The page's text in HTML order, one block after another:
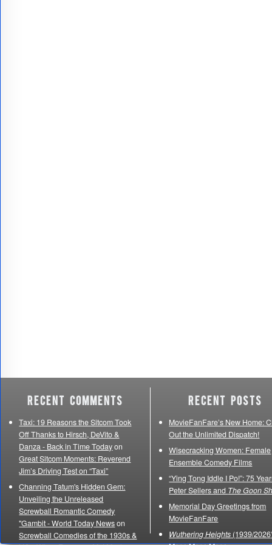
Recent Comments
Taxi: 19 Reasons the Sitcom Took
Off Thanks to Hirsch, DeVito &
Danza - Back in Time Todayon
Great Sitcom Moments: Reverend
Jim’s Driving Test on “Taxi”
Channing Tatum's Hidden Gem:
Unveiling the Unreleased
Screwball Romantic Comedy
"Gambit - World Today Newson
Screwball Comedies of the 1930s &
Recent Posts
MovieFanFare’s New Home:
Out the Unlimited Dispatch!
Wisecracking Women: Female
Ensemble Comedy Films
“Ying Tong Iddle I Po!”: 75
Peter Sellers and The Goon
Memorial Day Greetings from
MovieFanFare
Wuthering Heights (1939/